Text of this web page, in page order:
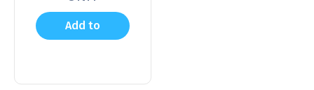
Add to